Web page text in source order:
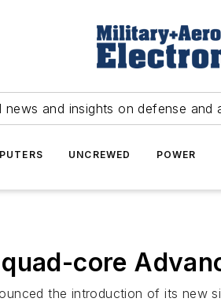
news and insights on defense
UNCREWED POWER
core
the introduction of its new